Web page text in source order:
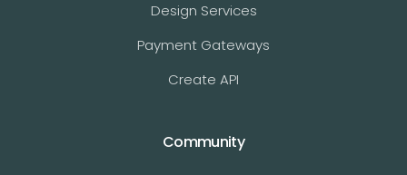
Design Services
Payment Gateways
Create API
Community